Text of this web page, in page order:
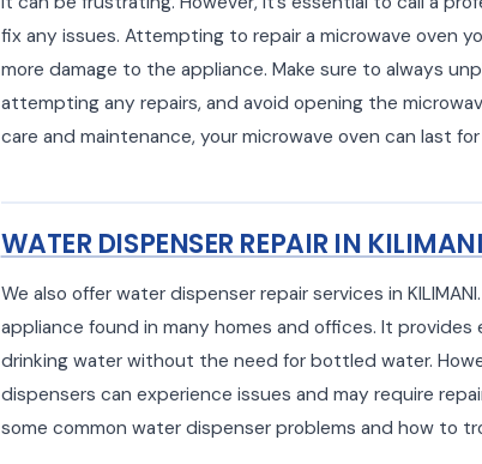
fix any issues. Attempting to repair a microwave oven
more damage to the appliance. Make sure to always
attempting any repairs, and avoid opening the
care and maintenance, your microwave oven can last
WATER DISPENSER REPAIR IN KILIMANI
We also offer water dispenser repair services in
appliance found in many homes and offices. It
drinking water without the need for bottled water.
dispensers can experience issues and may require
some common water dispenser problems and how to